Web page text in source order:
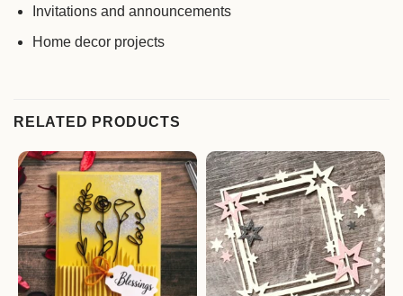
Invitations and announcements
Home decor projects
RELATED PRODUCTS